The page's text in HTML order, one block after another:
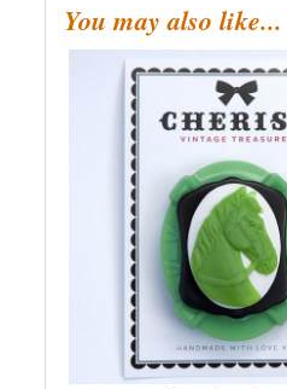
You may also like...